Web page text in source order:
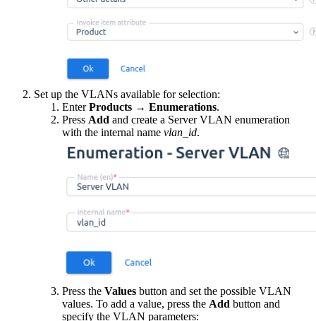
Set up the VLANs available for selection:
EnterProducts → Enumerations.
Press Add and create a Server VLAN enumeration
with the internal name vlan_id.
Press the Values button and set the possible VLAN
values. To add a value, press the Add button and
specify the VLAN parameters: